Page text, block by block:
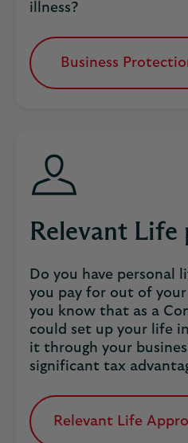
illness?
Business
Relevant
Do you have personal
you pay for out of
you know that as a
could set up your life
it through your
significant tax
Relevant Life